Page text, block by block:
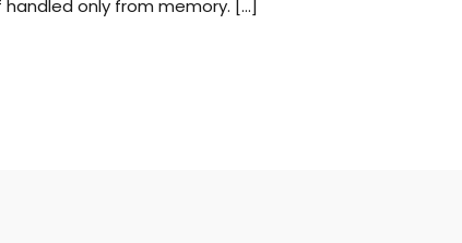
handled only from memory. […]